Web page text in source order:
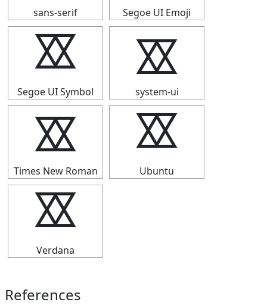
sans-serif Segoe UI Emoji
⯴
Segoe UI Symbol
⯴
system-ui
⯴
Times New Roman
⯴
Ubuntu
⯴
Verdana
References